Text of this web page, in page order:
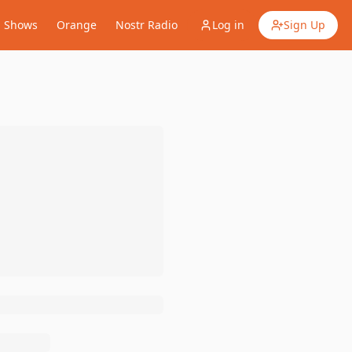
Shows Orange Nostr Radio Log in Sign Up